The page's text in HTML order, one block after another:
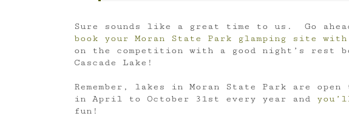
Sure sounds like a great time to us. Go
book your Moran State Park glamping site with
on the competition with a good night’s rest
Cascade Lake!
Remember, lakes in Moran State Park are
in April to October 31st every year and
fun!